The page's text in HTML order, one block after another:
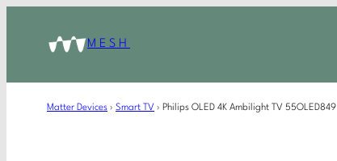
MESH
Matter Devices › Smart TV › Philips OLED 4K Ambilight TV 55OLED849